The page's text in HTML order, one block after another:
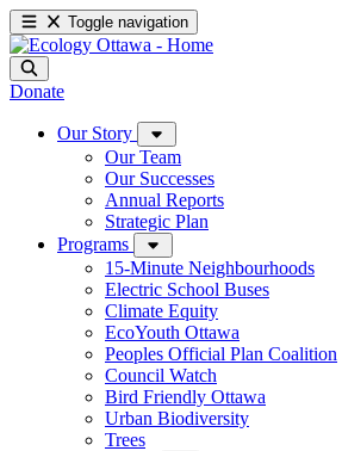
Toggle navigation
Donate
Our Story
Our Team
Our Successes
Annual Reports
Strategic Plan
Programs
15-Minute Neighbourhoods
Electric School Buses
Climate Equity
EcoYouth Ottawa
Peoples Official Plan Coalition
Council Watch
Bird Friendly Ottawa
Urban Biodiversity
Trees